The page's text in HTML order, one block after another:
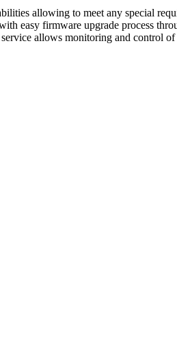
allowing to meet any special
easy firmware upgrade process
allows monitoring and control